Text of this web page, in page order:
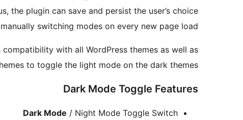
the plugin can save and persist the user’s choice
switching modes on every new page load.
with all WordPress themes as well as
to toggle the light mode on the dark themes.
Dark Mode Toggle Features
Dark Mode / Night Mode Toggle Switch